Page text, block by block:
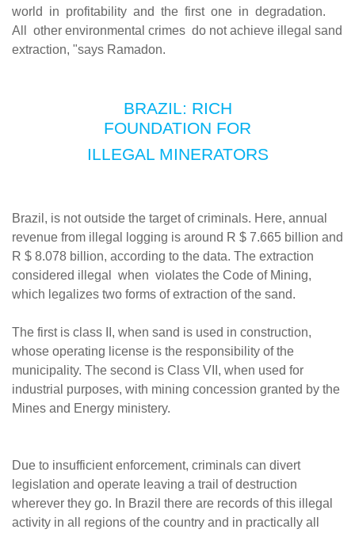
world in profitability and the first one in degradation.
All other environmental crimes do not achieve illegal sand
extraction, "says Ramadon.
BRAZIL: RICH
FOUNDATION FOR
ILLEGAL MINERATORS
Brazil, is not outside the target of criminals. Here, annual
revenue from illegal logging is around R $ 7.665 billion and
R $ 8.078 billion, according to the data. The extraction
considered illegal when violates the Code of Mining,
which legalizes two forms of extraction of the sand.
The first is class II, when sand is used in construction,
whose operating license is the responsibility of the
municipality. The second is Class VII, when used for
industrial purposes, with mining concession granted by the
Mines and Energy ministery.
Due to insufficient enforcement, criminals can divert
legislation and operate leaving a trail of destruction
wherever they go. In Brazil there are records of this illegal
activity in all regions of the country and in practically all